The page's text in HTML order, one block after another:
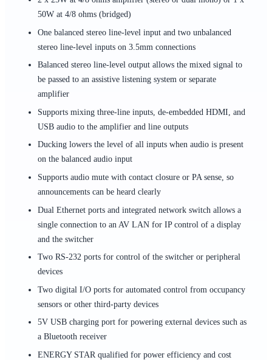
50W at 4/8 ohms (bridged)
One balanced stereo line-level input and two unbalanced
stereo line-level inputs on 3.5mm connections
Balanced stereo line-level output allows the mixed signal to
be passed to an assistive listening system or separate
amplifier
Supports mixing three-line inputs, de-embedded HDMI, and
USB audio to the amplifier and line outputs
Ducking lowers the level of all inputs when audio is present
on the balanced audio input
Supports audio mute with contact closure or PA sense, so
announcements can be heard clearly
Dual Ethernet ports and integrated network switch allows a
single connection to an AV LAN for IP control of a display
and the switcher
Two RS-232 ports for control of the switcher or peripheral
devices
Two digital I/O ports for automated control from occupancy
sensors or other third-party devices
5V USB charging port for powering external devices such as
a Bluetooth receiver
ENERGY STAR qualified for power efficiency and cost